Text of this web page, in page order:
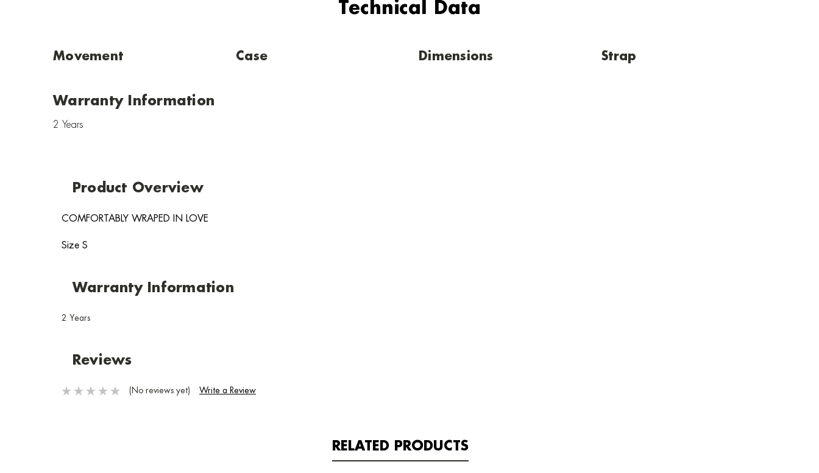
Technical Data
Movement Case Dimensions Strap
Warranty Information
2 Years
Product Overview
COMFORTABLY WRAPED IN LOVE
Size S
Warranty Information
2 Years
Reviews
(No reviews yet) Write a Review
RELATED PRODUCTS